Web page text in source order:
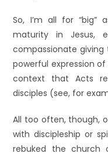
So, I’m all for “big”
maturity in Jesus,
compassionate
powerful expression
context that Acts
disciples (see, for
All too often, though,
with discipleship or
rebuked the church